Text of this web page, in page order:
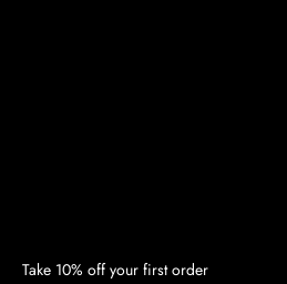
Take 10% off your first order